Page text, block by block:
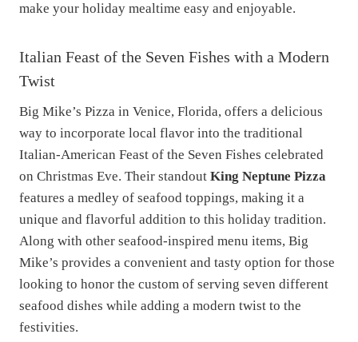
make your holiday mealtime easy and enjoyable.
Italian Feast of the Seven Fishes with a Modern
Twist
Big Mike’s Pizza in Venice, Florida, offers a delicious
way to incorporate local flavor into the traditional
Italian-American Feast of the Seven Fishes celebrated
on Christmas Eve. Their standout King Neptune Pizza
features a medley of seafood toppings, making it a
unique and flavorful addition to this holiday tradition.
Along with other seafood-inspired menu items, Big
Mike’s provides a convenient and tasty option for those
looking to honor the custom of serving seven different
seafood dishes while adding a modern twist to the
festivities.